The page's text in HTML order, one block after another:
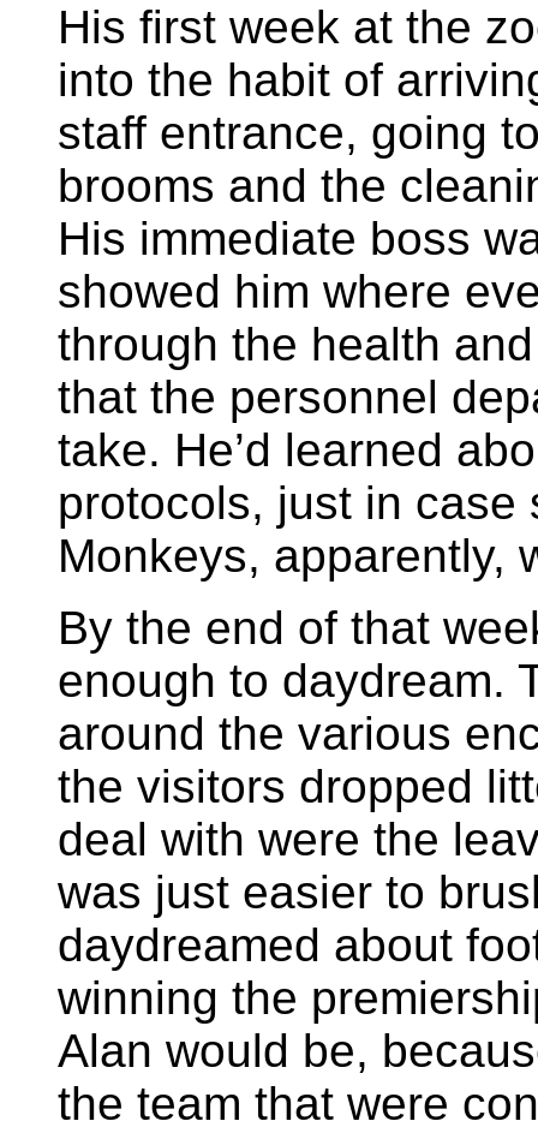
His first week at the
into the habit of
staff entrance, going
brooms and the
His immediate boss
showed him where
through the health
that the personnel
take. He’d learned
protocols, just in case
Monkeys, apparently,
By the end of that
enough to daydream.
around the various
the visitors dropped
deal with were the
was just easier to
daydreamed about
winning the
Alan would be,
the team that were